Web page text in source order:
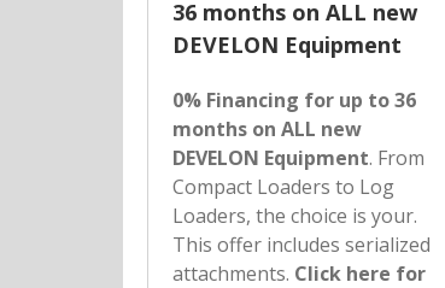
36 months on ALL new
DEVELON Equipment
0% Financing for up to 36
months on ALL new
DEVELON Equipment. From
Compact Loaders to Log
Loaders, the choice is your.
This offer includes serialized
attachments. Click here for